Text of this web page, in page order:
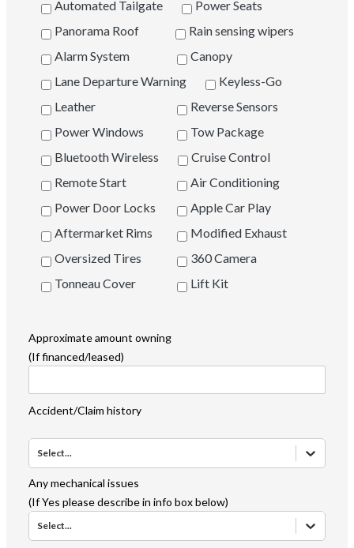
Automated Tailgate
Power Seats
Panorama Roof
Rain sensing wipers
Alarm System
Canopy
Lane Departure Warning
Keyless-Go
Leather
Reverse Sensors
Power Windows
Tow Package
Bluetooth Wireless
Cruise Control
Remote Start
Air Conditioning
Power Door Locks
Apple Car Play
Aftermarket Rims
Modified Exhaust
Oversized Tires
360 Camera
Tonneau Cover
Lift Kit
Approximate amount owning
(If financed/leased)
Accident/Claim history
Select...
Any mechanical issues
(If Yes please describe in info box below)
Select...